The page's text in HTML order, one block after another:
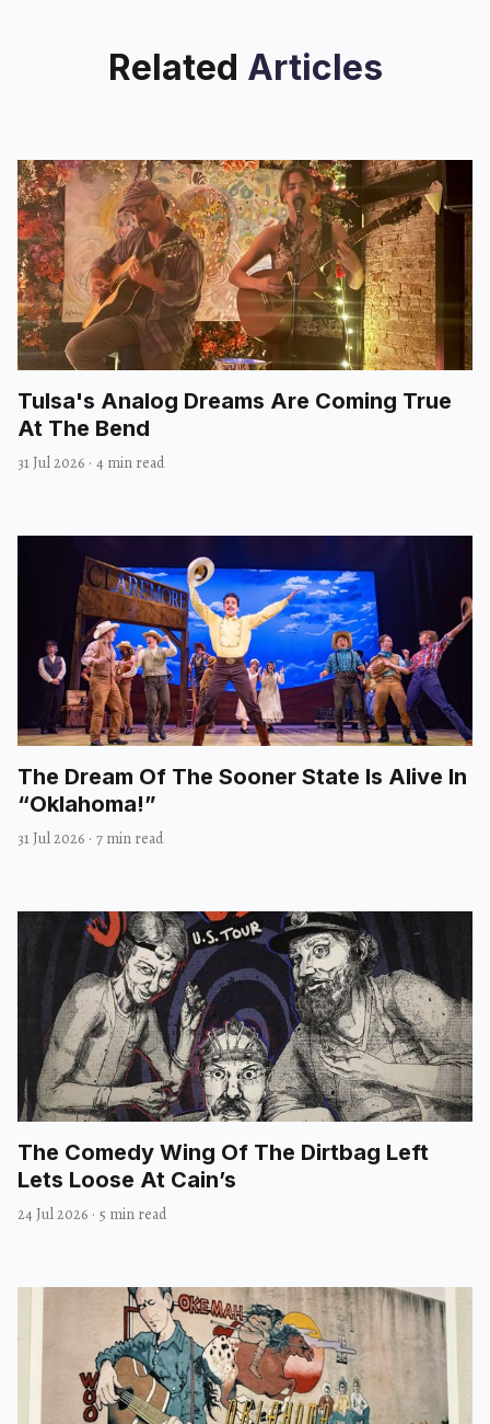
Related Articles
Tulsa's Analog Dreams Are Coming True
At The Bend
31 Jul 2026 · 4 min read
The Dream Of The Sooner State Is Alive In
“Oklahoma!”
31 Jul 2026 · 7 min read
The Comedy Wing Of The Dirtbag Left
Lets Loose At Cain’s
24 Jul 2026 · 5 min read